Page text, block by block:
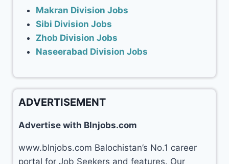
Makran Division Jobs
Sibi Division Jobs
Zhob Division Jobs
Naseerabad Division Jobs
ADVERTISEMENT
Advertise with Blnjobs.com
www.blnjobs.com Balochistan’s No.1 career
portal for Job Seekers and features. Our